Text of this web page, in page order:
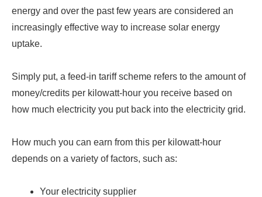
energy and over the past few years are considered an
increasingly effective way to increase solar energy
uptake.
Simply put, a feed-in tariff scheme refers to the amount of
money/credits per kilowatt-hour you receive based on
how much electricity you put back into the electricity grid.
How much you can earn from this per kilowatt-hour
depends on a variety of factors, such as:
Your electricity supplier